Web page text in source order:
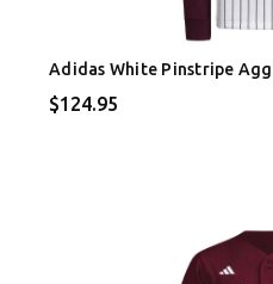
Adidas White Pinstripe
$124.95